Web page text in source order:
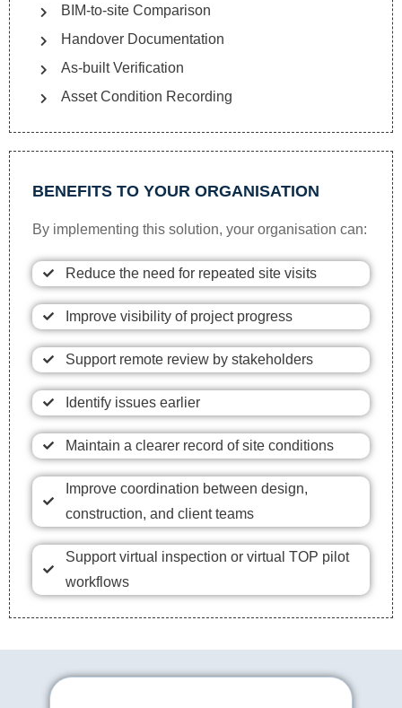
BIM-to-site Comparison
Handover Documentation
As-built Verification
Asset Condition Recording
BENEFITS TO YOUR ORGANISATION
By implementing this solution, your organisation can:
Reduce the need for repeated site visits
Improve visibility of project progress
Support remote review by stakeholders
Identify issues earlier
Maintain a clearer record of site conditions
Improve coordination between design,
construction, and client teams
Support virtual inspection or virtual TOP pilot
workflows